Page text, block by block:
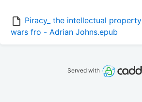
Piracy_ the intellectual property
wars fro - Adrian Johns.epub
Served with